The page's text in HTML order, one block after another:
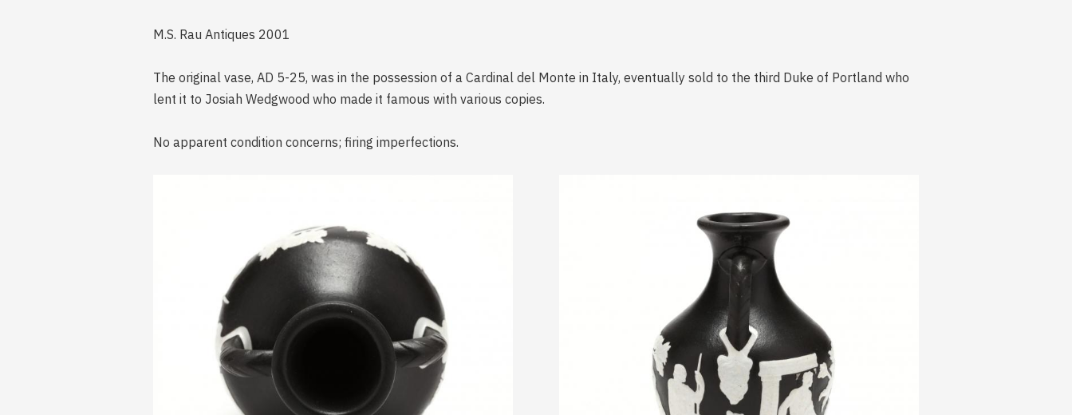
M.S. Rau Antiques 2001
The original vase, AD 5-25, was in the possession of a Cardinal del Monte in Italy, eventually sold to the third Duke of Portland who
lent it to Josiah Wedgwood who made it famous with various copies.
No apparent condition concerns; firing imperfections.